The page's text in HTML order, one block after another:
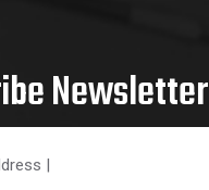
Newsletter